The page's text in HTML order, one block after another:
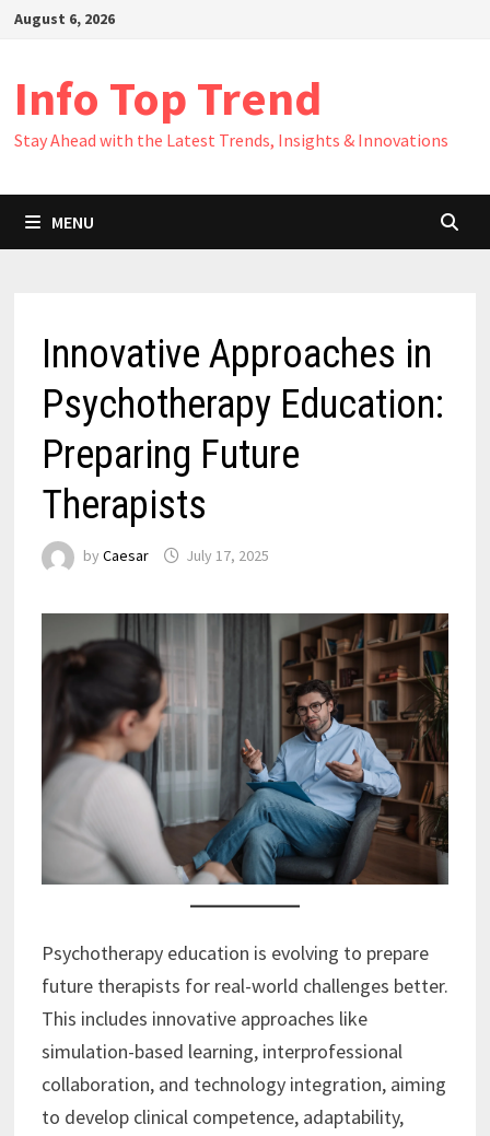
SkipAugust 6, 2026
Info Top Trend
Stay Ahead with the Latest Trends, Insights & Innovations
MENU
Innovative Approaches in
Psychotherapy Education:
Preparing Future
Therapists
by Caesar July 17, 2025
Psychotherapy education is evolving to prepare
future therapists for real-world challenges better.
This includes innovative approaches like
simulation-based learning, interprofessional
collaboration, and technology integration, aiming
to develop clinical competence, adaptability,